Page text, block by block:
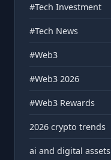
#Tech Investment
#Tech News
#Web3
#Web3 2026
#Web3 Rewards
2026 crypto trends
ai and digital assets